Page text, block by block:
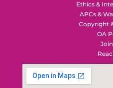
Ethics &
APCs &
Copyright
OA